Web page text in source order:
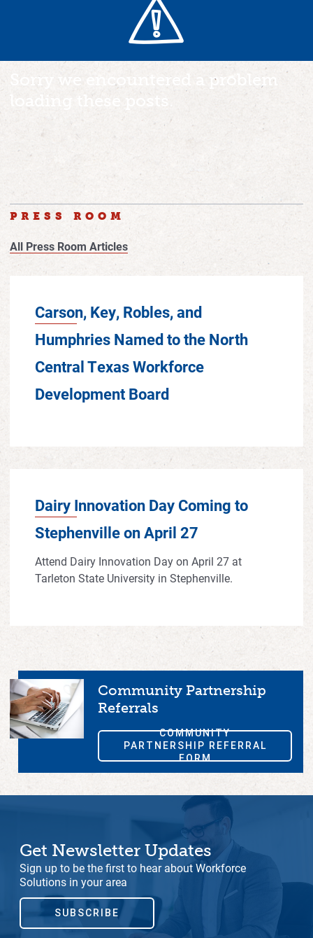
Sorry we encountered a problem
loading these posts.
PRESS ROOM
All Press Room Articles
Carson, Key, Robles, and
Humphries Named to the North
Central Texas Workforce
Development Board
Dairy Innovation Day Coming to
Stephenville on April 27
Attend Dairy Innovation Day on April 27 at
Tarleton State University in Stephenville.
Community Partnership
Referrals
COMMUNITY
PARTNERSHIP REFERRAL
FORM
Get Newsletter Updates
Sign up to be the first to hear about Workforce
Solutions in your area
SUBSCRIBE